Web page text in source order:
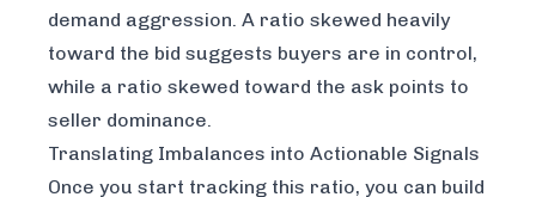
demand aggression. A ratio skewed heavily
toward the bid suggests buyers are in control,
while a ratio skewed toward the ask points to
seller dominance.
Translating Imbalances into Actionable Signals
Once you start tracking this ratio, you can build